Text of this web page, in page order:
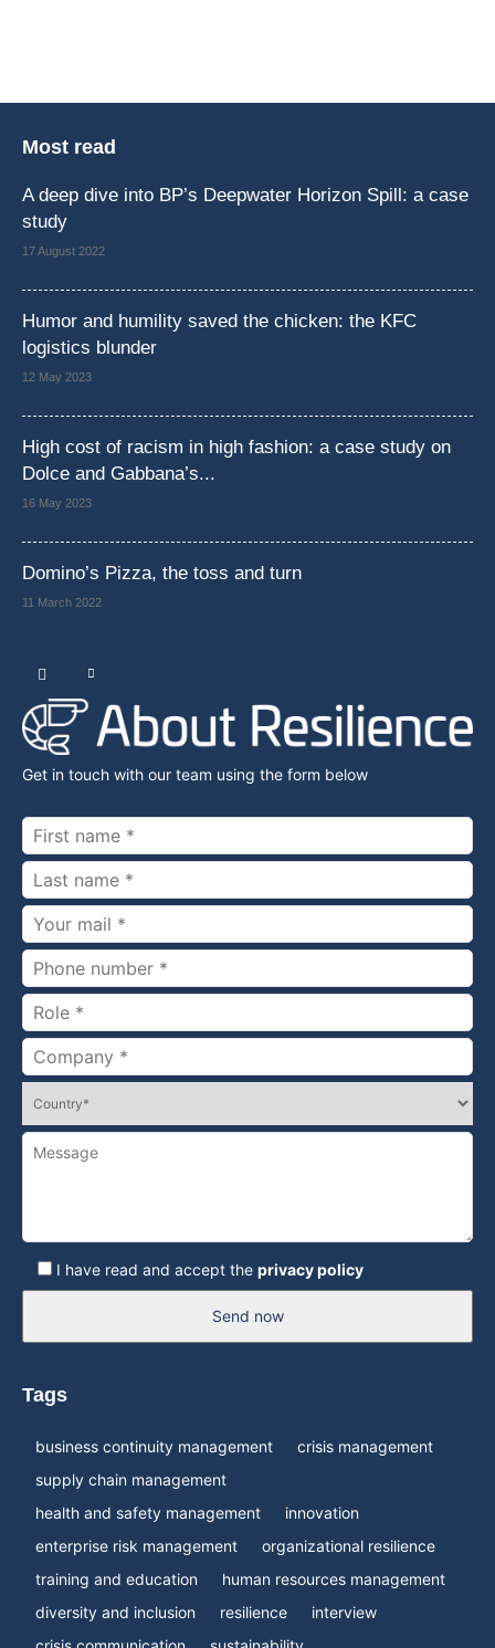
Most read
A deep dive into BP’s Deepwater Horizon Spill: a case
study
17 August 2022
Humor and humility saved the chicken: the KFC
logistics blunder
12 May 2023
High cost of racism in high fashion: a case study on
Dolce and Gabbana’s...
16 May 2023
Domino’s Pizza, the toss and turn
11 March 2022
Get in touch with our team using the form below
I have read and accept the privacy policy
Send now
Tags
business continuity management
crisis management
supply chain management
health and safety management
innovation
enterprise risk management
organizational resilience
training and education
human resources management
diversity and inclusion
resilience
interview